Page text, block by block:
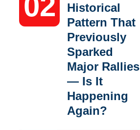
Historical
Pattern That
Previously
Sparked
Major Rallies
— Is It
Happening
Again?